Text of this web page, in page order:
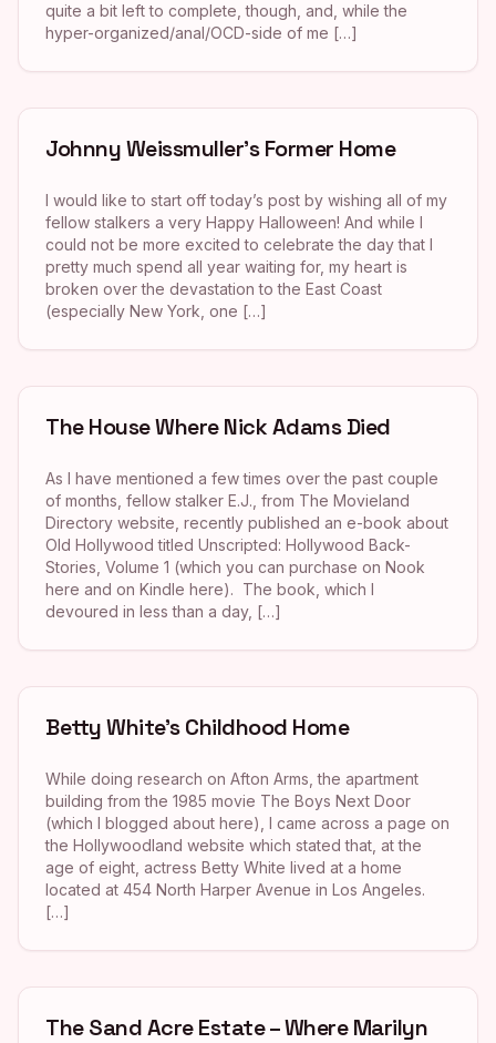
quite a bit left to complete, though, and, while the
hyper-organized/anal/OCD-side of me […]
Johnny Weissmuller’s Former Home
I would like to start off today’s post by wishing all of my
fellow stalkers a very Happy Halloween! And while I
could not be more excited to celebrate the day that I
pretty much spend all year waiting for, my heart is
broken over the devastation to the East Coast
(especially New York, one […]
The House Where Nick Adams Died
As I have mentioned a few times over the past couple
of months, fellow stalker E.J., from The Movieland
Directory website, recently published an e-book about
Old Hollywood titled Unscripted: Hollywood Back-
Stories, Volume 1 (which you can purchase on Nook
here and on Kindle here). The book, which I
devoured in less than a day, […]
Betty White’s Childhood Home
While doing research on Afton Arms, the apartment
building from the 1985 movie The Boys Next Door
(which I blogged about here), I came across a page on
the Hollywoodland website which stated that, at the
age of eight, actress Betty White lived at a home
located at 454 North Harper Avenue in Los Angeles.
[…]
The Sand Acre Estate – Where Marilyn